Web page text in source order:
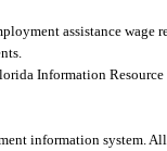
assistance wage
Information
information system.